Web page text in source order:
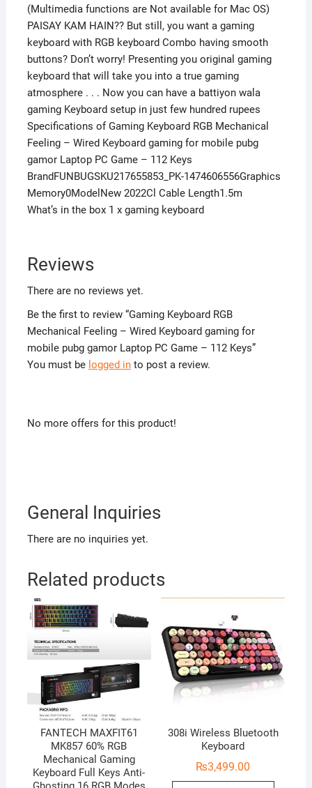
(Multimedia functions are Not available for Mac OS)
PAISAY KAM HAIN?? But still, you want a gaming
keyboard with RGB keyboard Combo having smooth
buttons? Don’t worry! Presenting you original gaming
keyboard that will take you into a true gaming
atmosphere . . . Now you can have a battiyon wala
gaming Keyboard setup in just few hundred rupees
Specifications of Gaming Keyboard RGB Mechanical
Feeling – Wired Keyboard gaming for mobile pubg
gamor Laptop PC Game – 112 Keys
BrandFUNBUGSKU217655853_PK-1474606556Graphics
Memory0ModelNew 2022Cl Cable Length1.5m
What’s in the box 1 x gaming keyboard
Reviews
There are no reviews yet.
Be the first to review “Gaming Keyboard RGB
Mechanical Feeling – Wired Keyboard gaming for
mobile pubg gamor Laptop PC Game – 112 Keys”
You must be logged into post a review.
No more offers for this product!
General Inquiries
There are no inquiries yet.
Related products
FANTECH MAXFIT61
MK857 60% RGB
Mechanical Gaming
Keyboard Full Keys Anti-
308i Wireless Bluetooth
Keyboard
₨3,499.00